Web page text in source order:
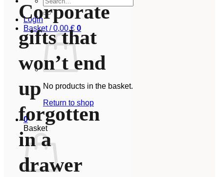
for:
Login
Basket /0,00€ 0
No products in the basket.
Return to shop
0
Basket
Corporate
gifts that
won’t end
up
forgotten
in a
drawer